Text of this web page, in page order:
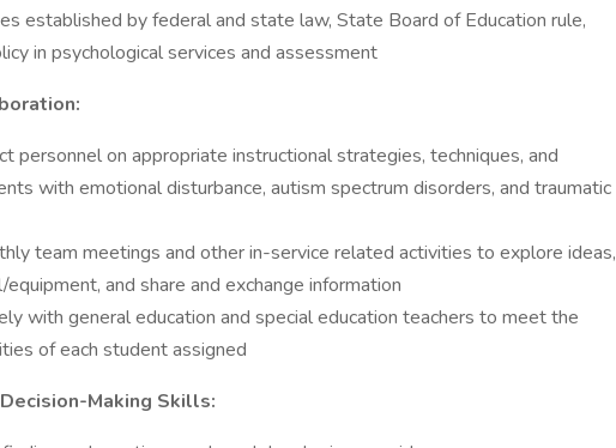
established by federal and state law, State Board of Education rule,
in psychological services and assessment
personnel on appropriate instructional strategies, techniques, and
with emotional disturbance, autism spectrum disorders, and traumatic
team meetings and other in-service related activities to explore ideas,
and share and exchange information
with general education and special education teachers to meet the
of each student assigned
Making Skills: